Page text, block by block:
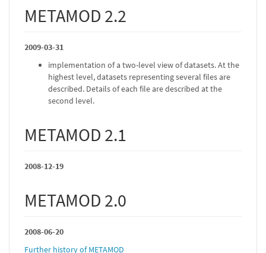
METAMOD 2.2
2009-03-31
implementation of a two-level view of datasets. At the
highest level, datasets representing several files are
described. Details of each file are described at the
second level.
METAMOD 2.1
2008-12-19
METAMOD 2.0
2008-06-20
Further history of METAMOD